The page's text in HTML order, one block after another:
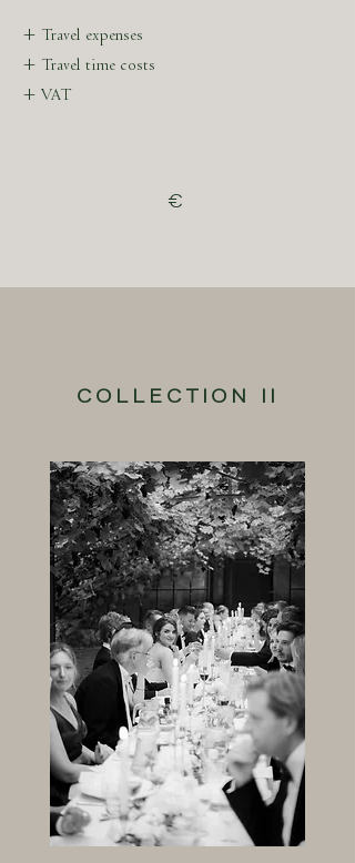
+ Travel expenses
+ Travel time costs
+ VAT
€
COLLECTION II